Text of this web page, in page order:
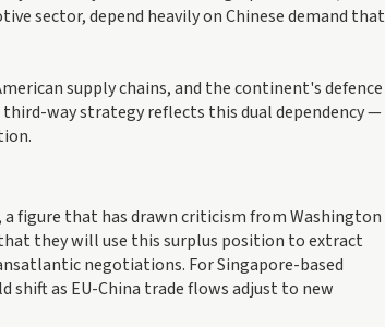
sector, depend heavily on Chinese demand that
supply chains, and the continent's defence
way strategy reflects this dual dependency —
a figure that has drawn criticism from Washington
they will use this surplus position to extract
negotiations. For Singapore-based
shift as EU-China trade flows adjust to new